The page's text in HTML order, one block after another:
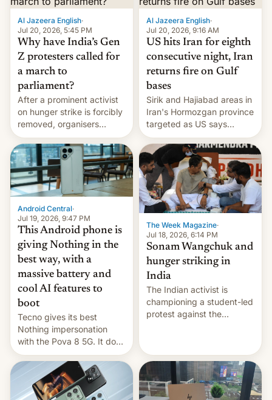
Al Jazeera English·
Jul 20, 2026, 5:45 PM
Why have India’s Gen
Z protesters called for
a march to
parliament?
After a prominent activist
on hunger strike is forcibly
removed, organisers
announce a march to
parliament.
Al Jazeera English·
Jul 20, 2026, 9:16 AM
US hits Iran for eighth
consecutive night, Iran
returns fire on Gulf
bases
Sirik and Hajiabad areas in
Iran's Hormozgan province
targeted as US says
revenge for killing of two
soldiers.
Android Central·
Jul 19, 2026, 9:47 PM
This Android phone is
giving Nothing in the
best way, with a
massive battery and
cool AI features to
boot
Tecno gives its best
Nothing impersonation
with the Pova 8 5G. It does
a decent job with the
landing, and the rear
Active Matrix display is
pretty cool.
The Week Magazine·
Jul 18, 2026, 6:14 PM
Sonam Wangchuk and
hunger striking in
India
The Indian activist is
championing a student-led
protest against the